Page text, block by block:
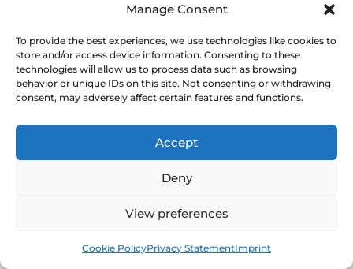
Manage Consent
To provide the best experiences, we use technologies like cookies to
store and/or access device information. Consenting to these
technologies will allow us to process data such as browsing
behavior or unique IDs on this site. Not consenting or withdrawing
consent, may adversely affect certain features and functions.
Accept
Deny
View preferences
Cookie PolicyPrivacy StatementImprint
Access peer-reviewed guidance from
understanding of pelvic health conditions.
NHS: Vaginal dryness